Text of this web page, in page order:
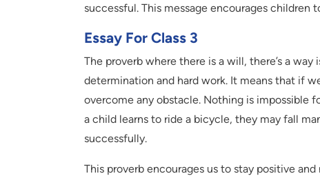
successful. This message encourages
Essay For Class 3
The proverb where there is a will, there’s a
determination and hard work. It means that if
overcome any obstacle. Nothing is impossible
a child learns to ride a bicycle, they may fall
successfully.
This proverb encourages us to stay positive